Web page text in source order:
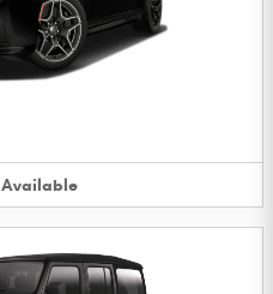
Available